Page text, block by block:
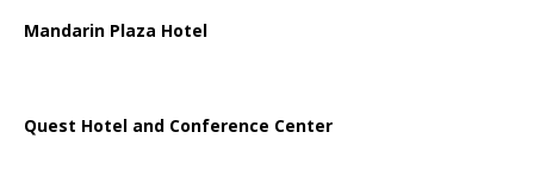
Mandarin Plaza Hotel
Quest Hotel and Conference Center